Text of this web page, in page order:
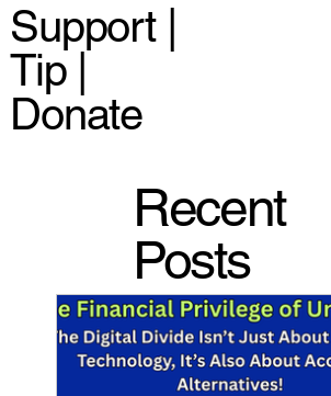
Support |
Tip |
Donate
Recent
Posts